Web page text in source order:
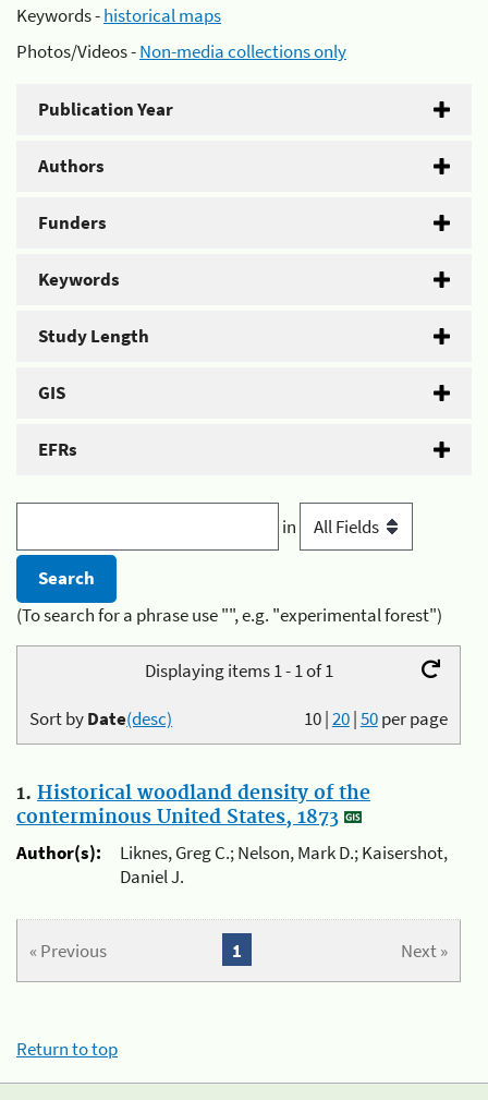
Keywords -historical maps
Photos/Videos -Non-media collections only
Publication Year
Authors
Funders
Keywords
Study Length
GIS
EFRs
in
(To search for a phrase use "", e.g. "experimental forest")
Displaying items 1 - 1 of 1
10|20|50per page
Sort byDate(desc)
1. Historical woodland density of the
conterminous United States, 1873
Author(s):
Liknes, Greg C.; Nelson, Mark D.; Kaisershot,
Daniel J.
« Previous Next »
1
Return to top